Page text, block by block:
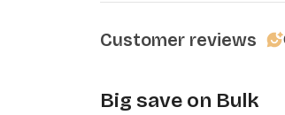
Customer reviews
Big save on Bulk